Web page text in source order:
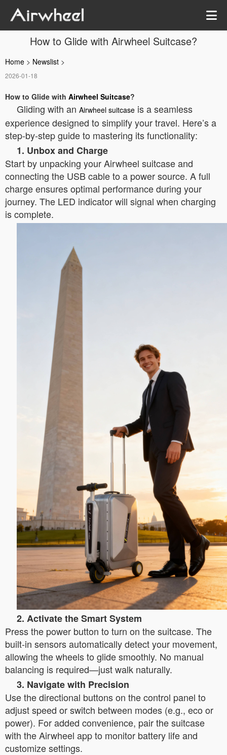
How to Glide with Airwheel Suitcase?
Home > Newslist >
2026-01-18
How to Glide with Airwheel Suitcase?
Gliding with an Airwheel suitcase is a seamless
experience designed to simplify your travel. Here’s a
step-by-step guide to mastering its functionality:
1. Unbox and Charge
Start by unpacking your Airwheel suitcase and
connecting the USB cable to a power source. A full
charge ensures optimal performance during your
journey. The LED indicator will signal when charging
is complete.
2. Activate the Smart System
Press the power button to turn on the suitcase. The
built-in sensors automatically detect your movement,
allowing the wheels to glide smoothly. No manual
balancing is required—just walk naturally.
3. Navigate with Precision
Use the directional buttons on the control panel to
adjust speed or switch between modes (e.g., eco or
power). For added convenience, pair the suitcase
with the Airwheel app to monitor battery life and
customize settings.